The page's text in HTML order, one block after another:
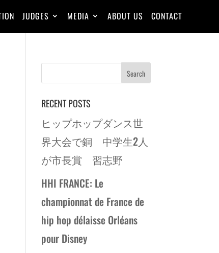
JUDGES MEDIA ABOUT US CONTACT
RECENT POSTS
ヒップホップダンス世
界大会で銅 中学生2人
が市長賞 習志野
HHI FRANCE: Le
championnat de France de
hip hop délaisse Orléans
pour Disney